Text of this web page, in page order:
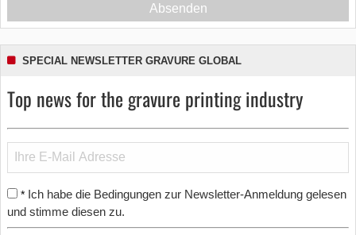
Absenden
SPECIAL NEWSLETTER GRAVURE GLOBAL
Top news for the gravure printing industry
* Ich habe die Bedingungen zur Newsletter-Anmeldung gelesen
und stimme diesen zu.